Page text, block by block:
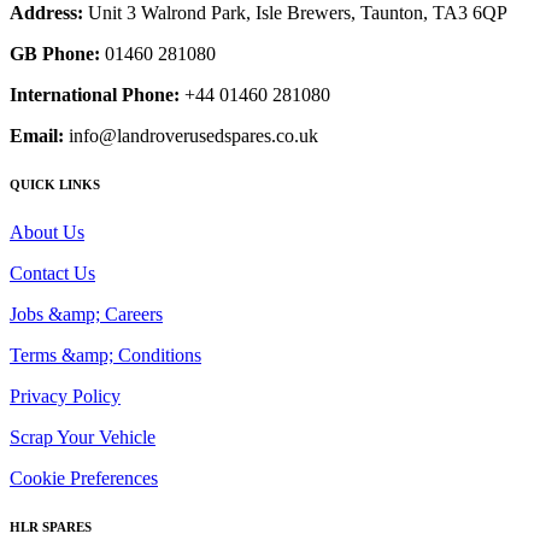
Address: Unit 3 Walrond Park, Isle Brewers, Taunton, TA3 6QP
GB Phone: 01460 281080
International Phone: +44 01460 281080
Email: info@landroverusedspares.co.uk
QUICK LINKS
About Us
Contact Us
Jobs &amp; Careers
Terms &amp; Conditions
Privacy Policy
Scrap Your Vehicle
Cookie Preferences
HLR SPARES